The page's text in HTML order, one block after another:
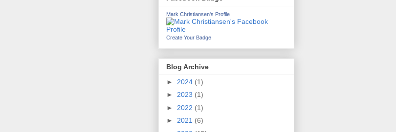
Mark Christiansen's Profile
Create Your Badge
Blog Archive
► 2024 (1)
► 2023 (1)
► 2022 (1)
► 2021 (6)